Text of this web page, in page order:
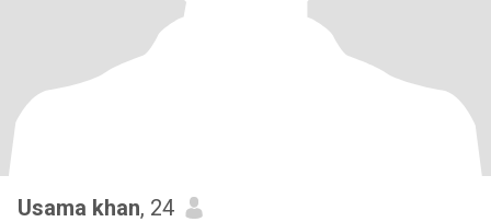
Usama khan, 24